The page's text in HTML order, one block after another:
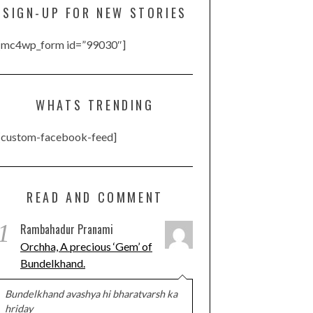
SIGN-UP FOR NEW STORIES
id=”99030″]
WHATS TRENDING
facebook-feed]
READ AND COMMENT
Rambahadur Pranami
Orchha, A precious ‘Gem’ of
Bundelkhand.
Bundelkhand avashya hi bharatvarsh ka
hriday